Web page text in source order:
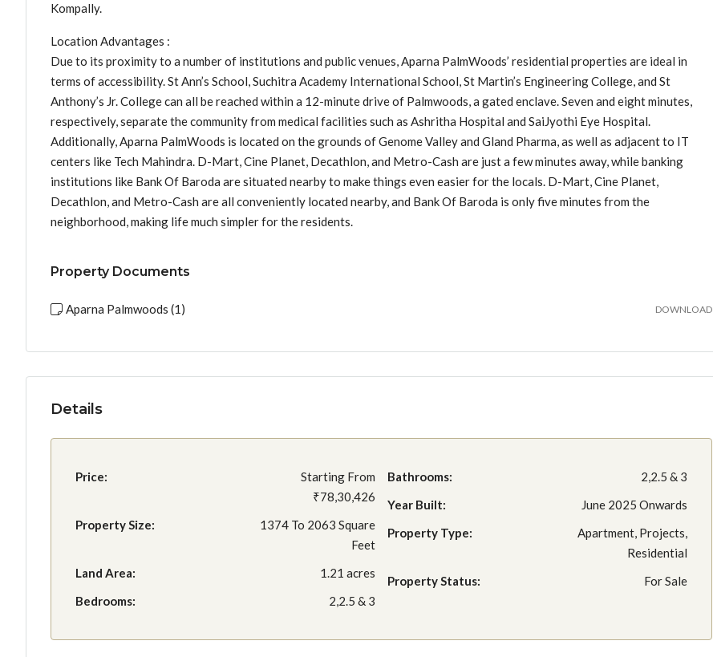
Kompally.
Location Advantages :
Due to its proximity to a number of institutions and public venues, Aparna PalmWoods’ residential properties are ideal in
terms of accessibility. St Ann’s School, Suchitra Academy International School, St Martin’s Engineering College, and St
Anthony’s Jr. College can all be reached within a 12-minute drive of Palmwoods, a gated enclave. Seven and eight minutes,
respectively, separate the community from medical facilities such as Ashritha Hospital and SaiJyothi Eye Hospital.
Additionally, Aparna PalmWoods is located on the grounds of Genome Valley and Gland Pharma, as well as adjacent to IT
centers like Tech Mahindra. D-Mart, Cine Planet, Decathlon, and Metro-Cash are just a few minutes away, while banking
institutions like Bank Of Baroda are situated nearby to make things even easier for the locals. D-Mart, Cine Planet,
Decathlon, and Metro-Cash are all conveniently located nearby, and Bank Of Baroda is only five minutes from the
neighborhood, making life much simpler for the residents.
Property Documents
Aparna Palmwoods (1) DOWNLOAD
Details
Price:
Starting From
₹78,30,426
Property Size:
1374 To 2063 Square
Feet
Land Area:
1.21 acres
Bedrooms:
2,2.5 & 3
Bathrooms:
2,2.5 & 3
Year Built:
June 2025 Onwards
Property Type:
Apartment, Projects,
Residential
Property Status:
For Sale